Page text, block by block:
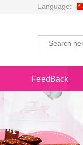
Language:
FeedBack